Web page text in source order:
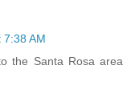
AM
the Santa Rosa area